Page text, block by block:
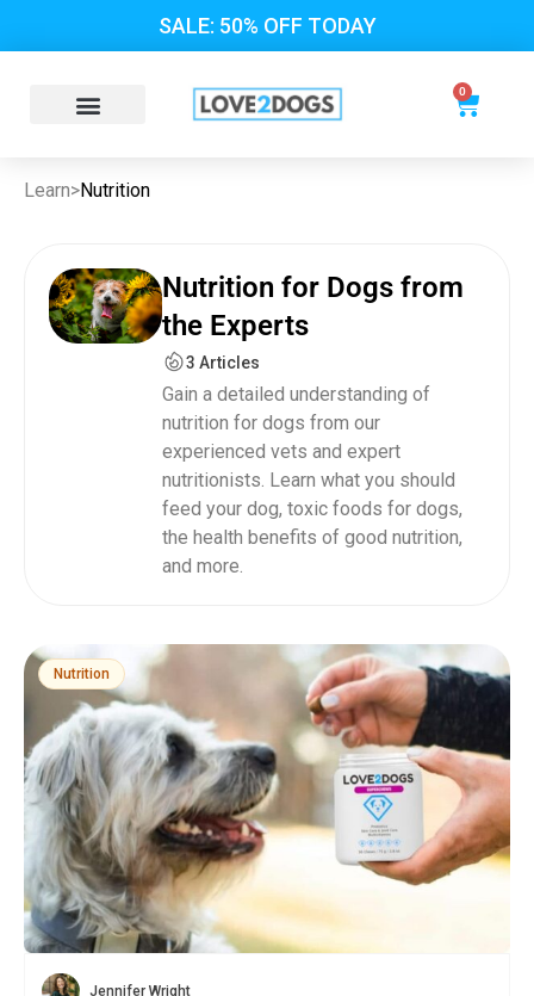
SALE: 50% OFF TODAY
0
Learn>Nutrition
Nutrition for Dogs from
the Experts
3 Articles
Gain a detailed understanding of
nutrition for dogs from our
experienced vets and expert
nutritionists. Learn what you should
feed your dog, toxic foods for dogs,
the health benefits of good nutrition,
and more.
Nutrition
Jennifer Wright